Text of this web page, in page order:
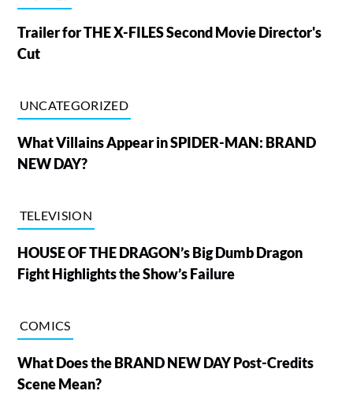
Trailer for THE X-FILES Second Movie Director's
Cut
UNCATEGORIZED
What Villains Appear in SPIDER-MAN: BRAND
NEW DAY?
TELEVISION
HOUSE OF THE DRAGON’s Big Dumb Dragon
Fight Highlights the Show’s Failure
COMICS
What Does the BRAND NEW DAY Post-Credits
Scene Mean?